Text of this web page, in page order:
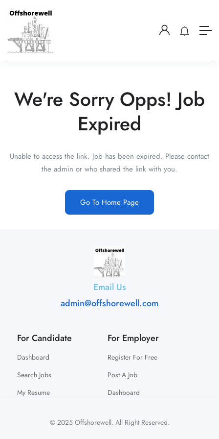
We're Sorry Opps! Job
Expired
Unable to access the link. Job has been expired. Please contact
the admin or who shared the link with you.
Go To Home Page
Email Us
admin@offshorewell.com
For Candidate
Dashboard
Search Jobs
My Resume
For Employer
Register For Free
Post A Job
Dashboard
© 2025 Offshorewell. All Right Reserved.